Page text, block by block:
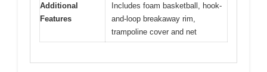
Additional
Features
Includes foam basketball, hook-
and-loop breakaway rim,
trampoline cover and net